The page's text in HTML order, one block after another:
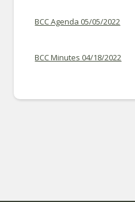
BCC Agenda 05/05/2022
BCC Minutes 04/18/2022